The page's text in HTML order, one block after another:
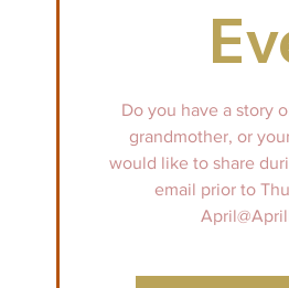
Do you have a story
grandmother, or
would like to share
email prior to